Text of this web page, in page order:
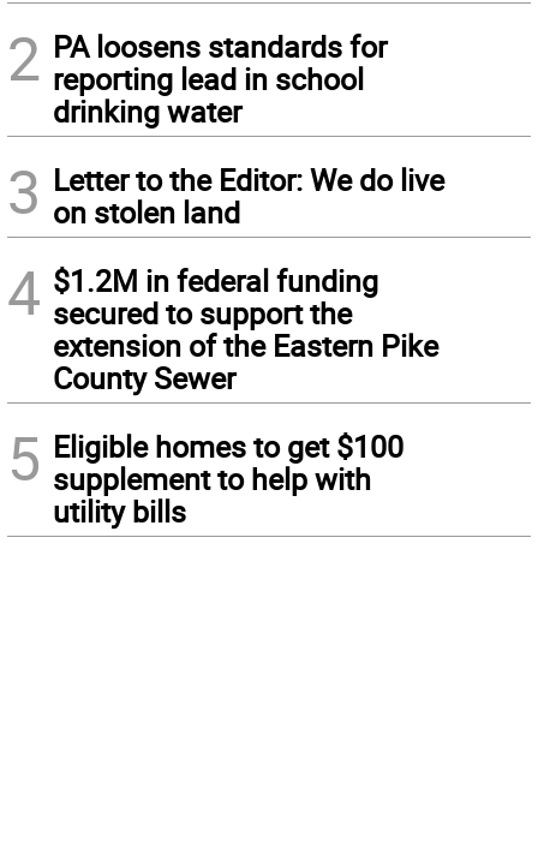
2 PA loosens standards for
reporting lead in school
drinking water
3 Letter to the Editor: We do live
on stolen land
4 $1.2M in federal funding
secured to support the
extension of the Eastern Pike
County Sewer
5 Eligible homes to get $100
supplement to help with
utility bills